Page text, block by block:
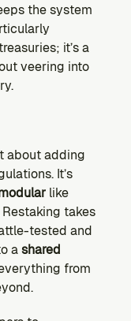
the system
it’s a
veering into
about adding
It’s
like
takes
tested and
a shared
from